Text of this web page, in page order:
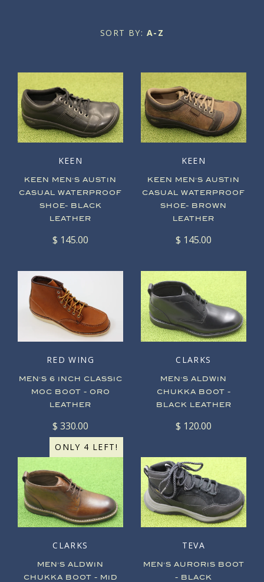
Sandals
Slip Ons
Sneakers
Sandals
Our Mission
Our Store
Account
SORT BY: A-Z
KEEN
KEEN MEN'S AUSTIN
CASUAL WATERPROOF
SHOE- BLACK
LEATHER
$ 145.00
KEEN
KEEN MEN'S AUSTIN
CASUAL WATERPROOF
SHOE- BROWN
LEATHER
$ 145.00
RED WING
MEN'S 6 INCH CLASSIC
MOC BOOT - ORO
LEATHER
$ 330.00
CLARKS
MEN'S ALDWIN
CHUKKA BOOT -
BLACK LEATHER
$ 120.00
ONLY 4 LEFT!
CLARKS
MEN'S ALDWIN
CHUKKA BOOT - MID
TEVA
MEN'S AURORIS BOOT
- BLACK